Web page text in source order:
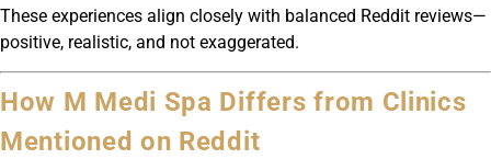
These experiences align closely with balanced Reddit reviews—
positive, realistic, and not exaggerated.
How M Medi Spa Differs from Clinics
Mentioned on Reddit